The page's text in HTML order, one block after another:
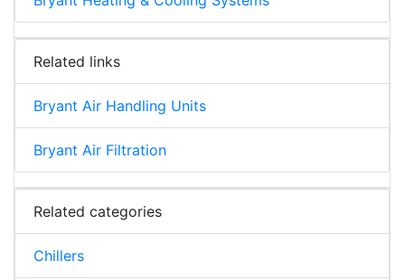
Related links
Bryant Air Handling Units
Bryant Air Filtration
Related categories
Chillers